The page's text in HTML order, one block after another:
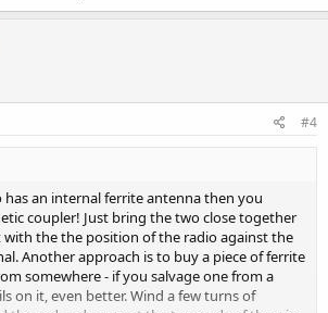
#4
has an internal ferrite antenna then you
coupler! Just bring the two close together
the the position of the radio against the
Another approach is to buy a piece of ferrite
somewhere - if you salvage one from a
on it, even better. Wind a few turns of